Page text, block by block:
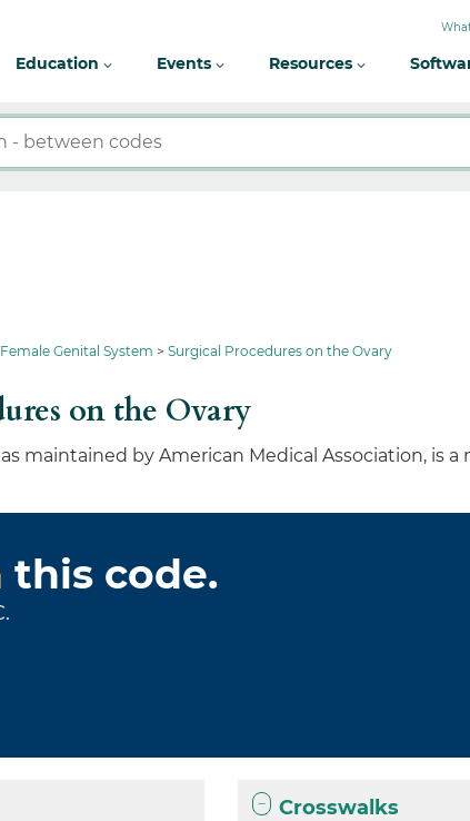
Education Events Resources
Genital System
Surgical Procedures on the Ovary
on the Ovary
as maintained by American Medical Association, is
code.
Crosswalks